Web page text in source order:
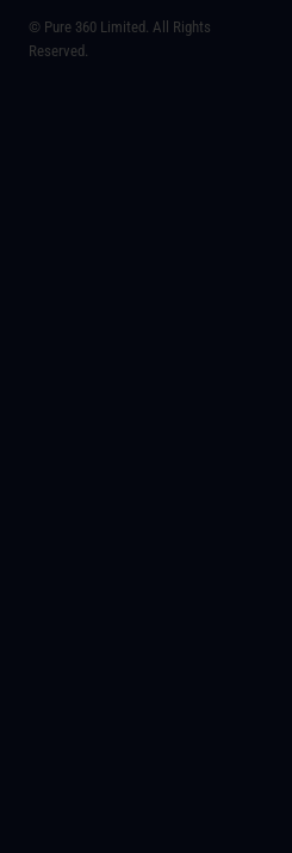
© Pure 360 Limited. All Rights
Reserved.